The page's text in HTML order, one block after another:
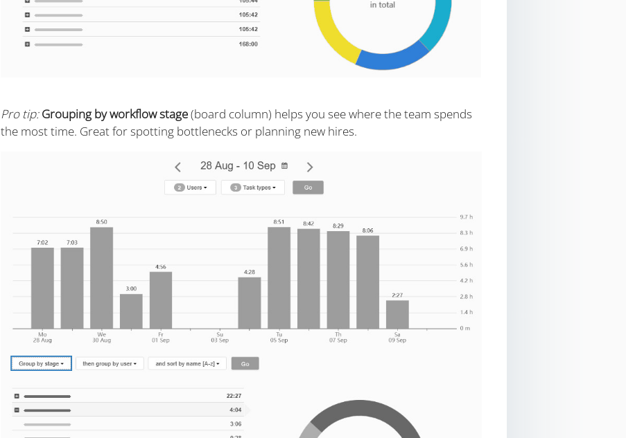
Pro tip: Grouping by workflow stage(board column) helps you see where the team spends
the most time. Great for spotting bottlenecks or planning new hires.